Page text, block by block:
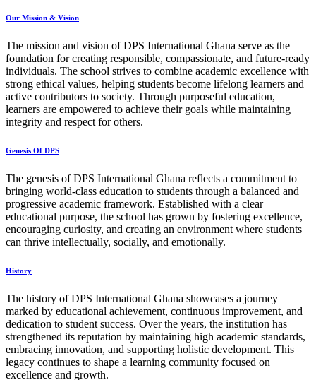
Our Mission & Vision
The mission and vision of DPS International Ghana serve as the
foundation for creating responsible, compassionate, and future-ready
individuals. The school strives to combine academic excellence with
strong ethical values, helping students become lifelong learners and
active contributors to society. Through purposeful education,
learners are empowered to achieve their goals while maintaining
integrity and respect for others.
Genesis Of DPS
The genesis of DPS International Ghana reflects a commitment to
bringing world-class education to students through a balanced and
progressive academic framework. Established with a clear
educational purpose, the school has grown by fostering excellence,
encouraging curiosity, and creating an environment where students
can thrive intellectually, socially, and emotionally.
History
The history of DPS International Ghana showcases a journey
marked by educational achievement, continuous improvement, and
dedication to student success. Over the years, the institution has
strengthened its reputation by maintaining high academic standards,
embracing innovation, and supporting holistic development. This
legacy continues to shape a learning community focused on
excellence and growth.